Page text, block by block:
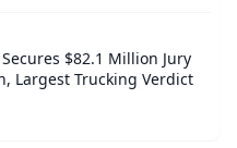
$82.1 Million Jury
Largest Trucking Verdict